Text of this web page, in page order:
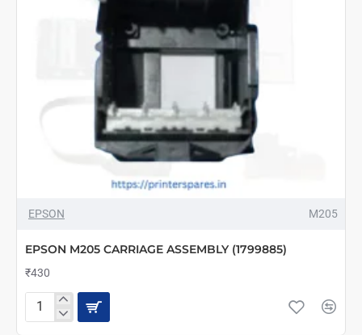
EPSON M205
EPSON M205 CARRIAGE ASSEMBLY (1799885)
₹430
EPSON